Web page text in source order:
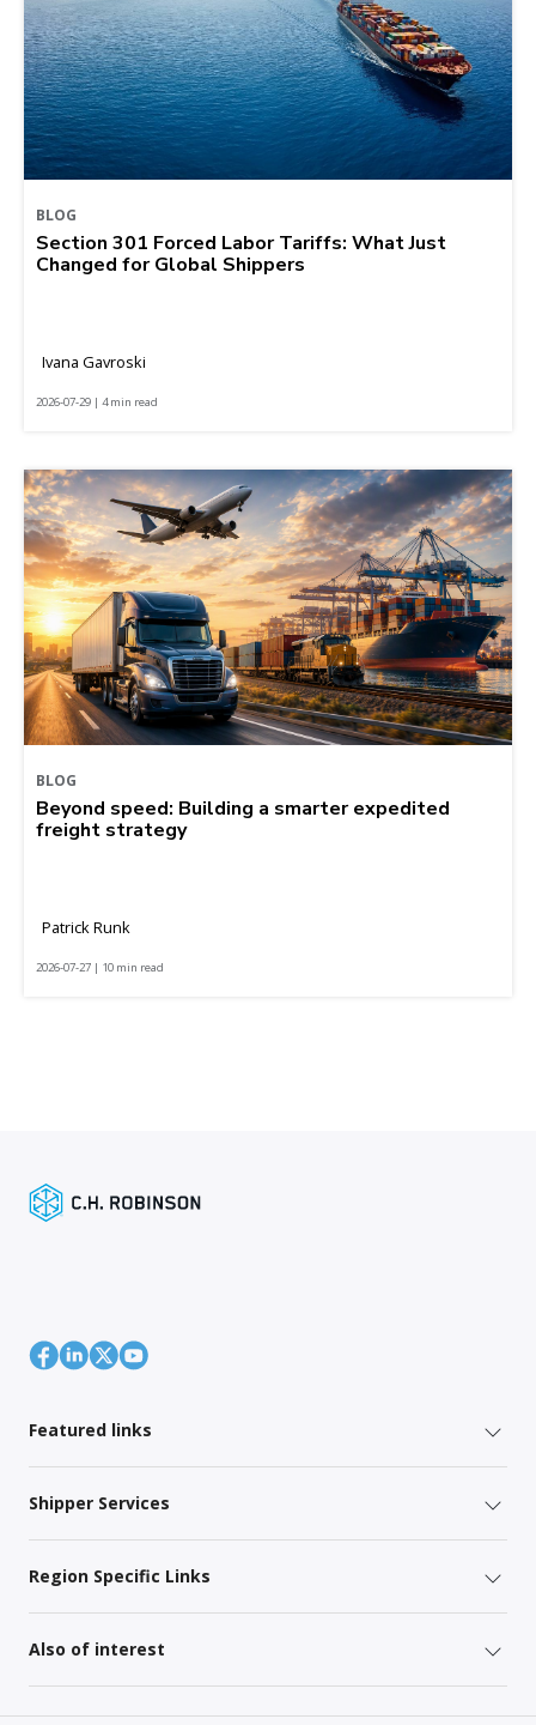
BLOG
Section 301 Forced Labor Tariffs: What Just
Changed for Global Shippers
Ivana Gavroski
2026-07-29 | 4 min read
BLOG
Beyond speed: Building a smarter expedited
freight strategy
Patrick Runk
2026-07-27 | 10 min read
Featured links
Shipper Services
Region Specific Links
Also of interest